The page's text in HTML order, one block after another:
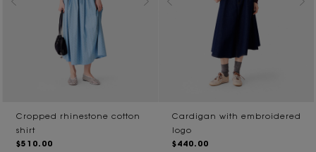
Cropped rhinestone cotton
shirt
$510.00
Cardigan with embroidered
logo
$440.00